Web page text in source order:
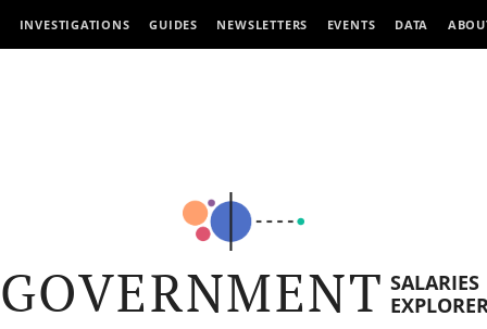
INVESTIGATIONS GUIDES NEWSLETTERS EVENTS DATA
GOVERNMENT SALARIES